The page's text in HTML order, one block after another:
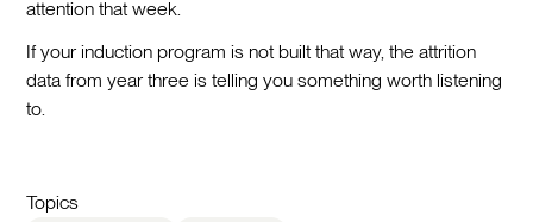
attention that week.
If your induction program is not built that way, the attrition
data from year three is telling you something worth listening
to.
Topics